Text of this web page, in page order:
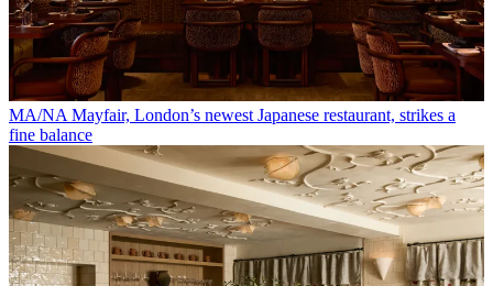
MA/NA Mayfair, London’s newest Japanese restaurant, strikes a
fine balance